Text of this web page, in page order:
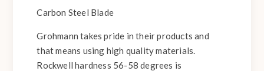
Carbon Steel Blade
Grohmann takes pride in their products and
that means using high quality materials.
Rockwell hardness 56-58 degrees is